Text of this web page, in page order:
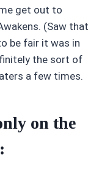
get out to
(Saw that
be fair it was in
the sort of
a few times.
on the